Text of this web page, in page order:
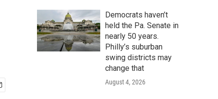
Democrats haven’t
held the Pa. Senate in
nearly 50 years.
Philly’s suburban
swing districts may
change that
August 4, 2026